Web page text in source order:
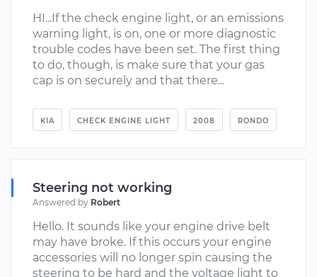
HI...If the check engine light, or an emissions
warning light, is on, one or more diagnostic
trouble codes have been set. The first thing
to do, though, is make sure that your gas
cap is on securely and that there...
KIA CHECK ENGINE LIGHT 2008 RONDO
Steering not working
Answered by Robert
Hello. It sounds like your engine drive belt
may have broke. If this occurs your engine
accessories will no longer spin causing the
steering to be hard and the voltage light to